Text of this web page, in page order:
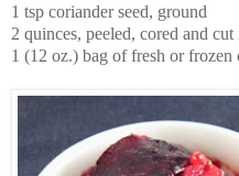
1 tsp coriander seed, ground
2 quinces, peeled, cored and
1 (12 oz.) bag of fresh or